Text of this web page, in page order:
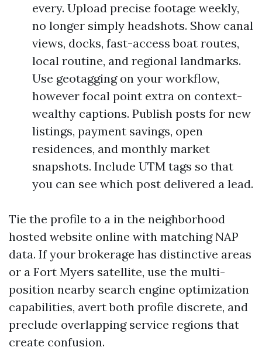
every. Upload precise footage weekly,
no longer simply headshots. Show canal
views, docks, fast-access boat routes,
local routine, and regional landmarks.
Use geotagging on your workflow,
however focal point extra on context-
wealthy captions. Publish posts for new
listings, payment savings, open
residences, and monthly market
snapshots. Include UTM tags so that
you can see which post delivered a lead.
Tie the profile to a in the neighborhood
hosted website online with matching NAP
data. If your brokerage has distinctive areas
or a Fort Myers satellite, use the multi-
position nearby search engine optimization
capabilities, avert both profile discrete, and
preclude overlapping service regions that
create confusion.